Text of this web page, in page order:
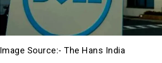
Image Source:- The Hans India